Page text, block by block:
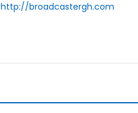
http://broadcastergh.com